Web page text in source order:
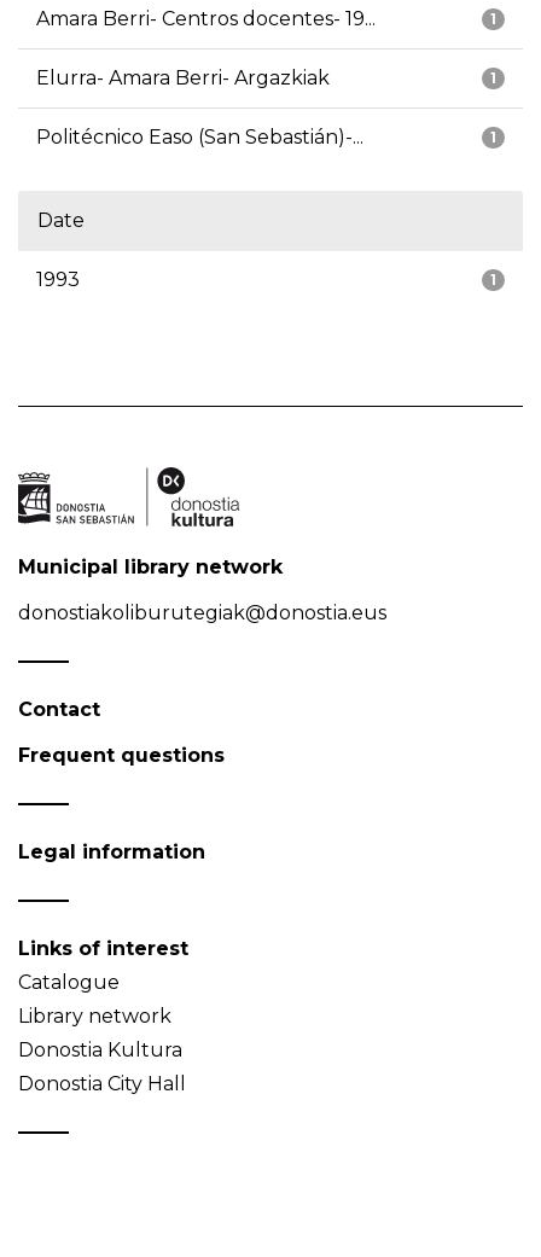
1
Amara Berri- Centros docentes- 19...
1
Elurra- Amara Berri- Argazkiak
1
Politécnico Easo (San Sebastián)-...
Date
1
1993
Municipal library network
donostiakoliburutegiak@donostia.eus
Contact
Frequent questions
Legal information
Links of interest
Catalogue
Library network
Donostia Kultura
Donostia City Hall